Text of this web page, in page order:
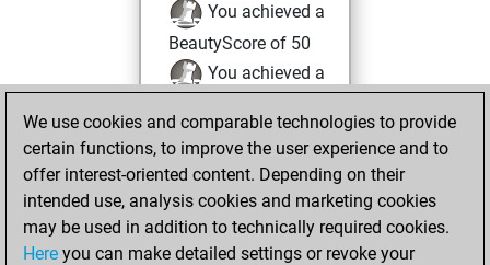
You achieved a
BeautyScore of 50
You achieved a
You created
your Fritz account
samedi, février 1,
2025
We use cookies and comparable technologies to provide
certain functions, to improve the user experience and to
offer interest-oriented content. Depending on their
intended use, analysis cookies and marketing cookies
may be used in addition to technically required cookies.
Here you can make detailed settings or revoke your